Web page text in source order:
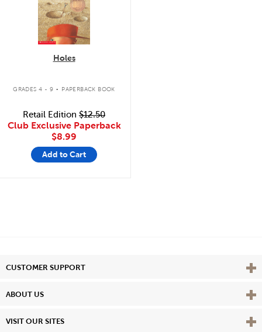
Holes
GRADES 4 - 9 . PAPERBACK BOOK
Retail Edition $12.50
Club Exclusive Paperback
$8.99
Add to Cart
CUSTOMER SUPPORT View
ABOUT US View
VISIT OUR SITES View